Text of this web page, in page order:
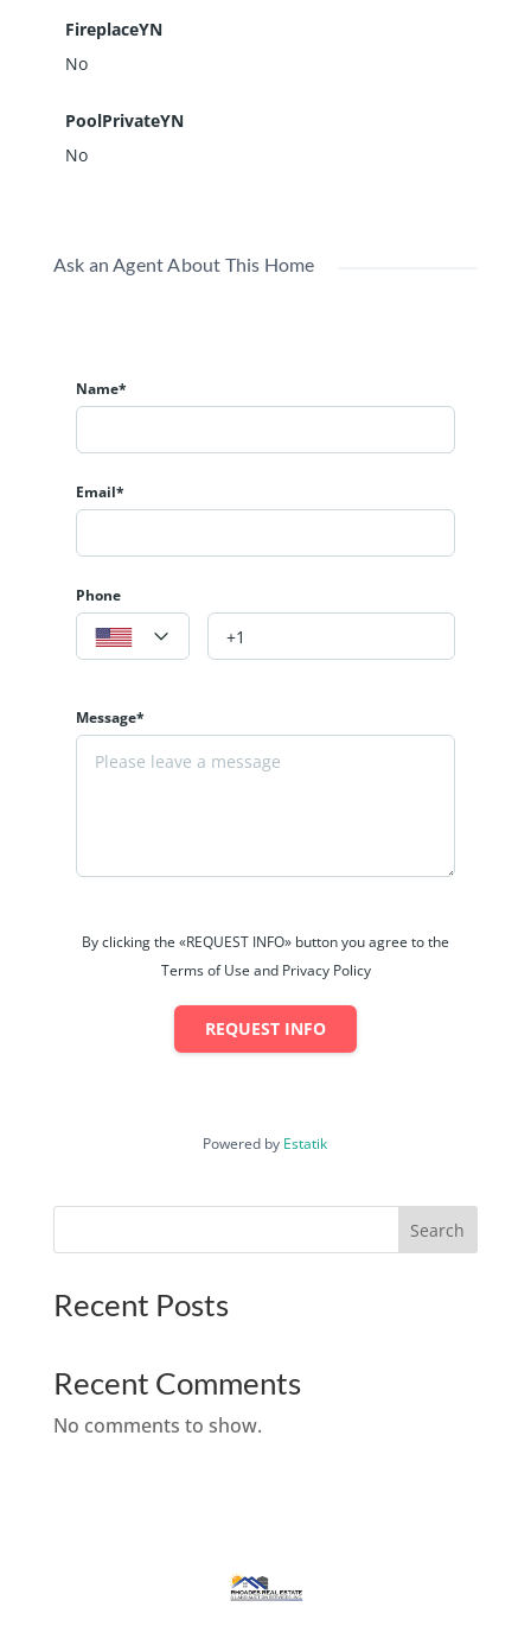
FireplaceYN
No
PoolPrivateYN
No
Ask an Agent About This Home
Name*
Email*
Phone
Message*
By clicking the «REQUEST INFO» button you agree to the
Terms of Use and Privacy Policy
REQUEST INFO
Powered by Estatik
Search
Recent Posts
Recent Comments
No comments to show.